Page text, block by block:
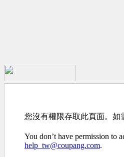
您沒有權限存取此頁面。如
You don’t have permission to
help_tw@coupang.com.